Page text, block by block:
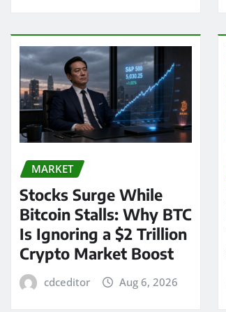
MARKET
Stocks Surge While
Bitcoin Stalls: Why BTC
Is Ignoring a $2 Trillion
Crypto Market Boost
cdceditor Aug 6, 2026